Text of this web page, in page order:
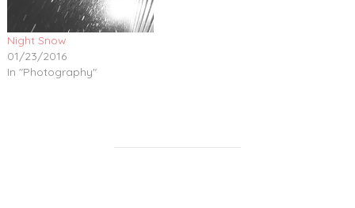
Night Snow
01/23/2016
In "Photography"